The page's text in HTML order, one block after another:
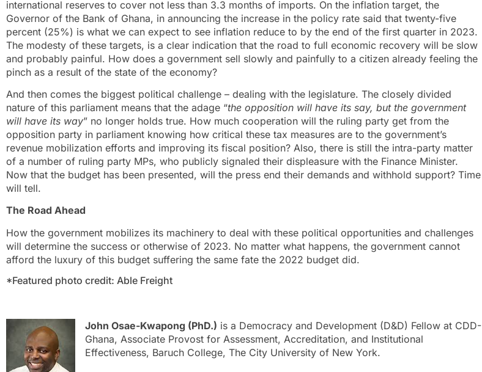
international reserves to cover not less than 3.3 months of imports. On the inflation target, the
Governor of the Bank of Ghana, in announcing the increase in the policy rate said that twenty-five
percent (25%) is what we can expect to see inflation reduce to by the end of the first quarter in 2023.
The modesty of these targets, is a clear indication that the road to full economic recovery will be slow
and probably painful. How does a government sell slowly and painfully to a citizen already feeling the
pinch as a result of the state of the economy?
And then comes the biggest political challenge – dealing with the legislature. The closely divided
nature of this parliament means that the adage “the opposition will have its say, but the government
will have its way” no longer holds true. How much cooperation will the ruling party get from the
opposition party in parliament knowing how critical these tax measures are to the government’s
revenue mobilization efforts and improving its fiscal position? Also, there is still the intra-party matter
of a number of ruling party MPs, who publicly signaled their displeasure with the Finance Minister.
Now that the budget has been presented, will the press end their demands and withhold support? Time
will tell.
The Road Ahead
How the government mobilizes its machinery to deal with these political opportunities and challenges
will determine the success or otherwise of 2023. No matter what happens, the government cannot
afford the luxury of this budget suffering the same fate the 2022 budget did.
*Featured photo credit: Able Freight
John Osae-Kwapong (PhD.) is a Democracy and Development (D&D) Fellow at CDD-
Ghana, Associate Provost for Assessment, Accreditation, and Institutional
Effectiveness, Baruch College, The City University of New York.